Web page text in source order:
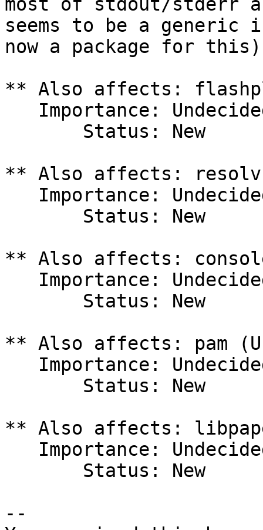
most of stdout/stderr
seems to be a
now a package for
** Also affects:
** Also affects:
** Also affects:
** Also affects: pam
** Also affects:
--